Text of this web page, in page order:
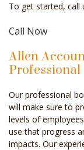
To get started, call
Call Now
Allen
Professional
Our professional
will make sure to
levels of
use that progress
impacts. Our